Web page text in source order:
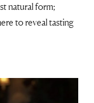
natural form;
to reveal tasting